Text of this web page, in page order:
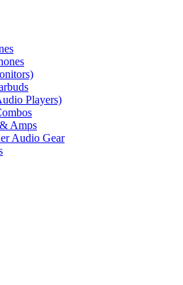
Players)
Amps
Audio Gear